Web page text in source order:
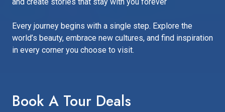
Every journey begins with a single step. Explore the
world’s beauty, embrace new cultures, and find inspiration
in every corner you choose to visit.
Book A Tour Deals